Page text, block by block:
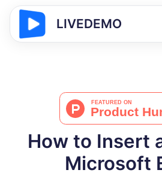
LIVEDEMO
How to Insert
Microsoft